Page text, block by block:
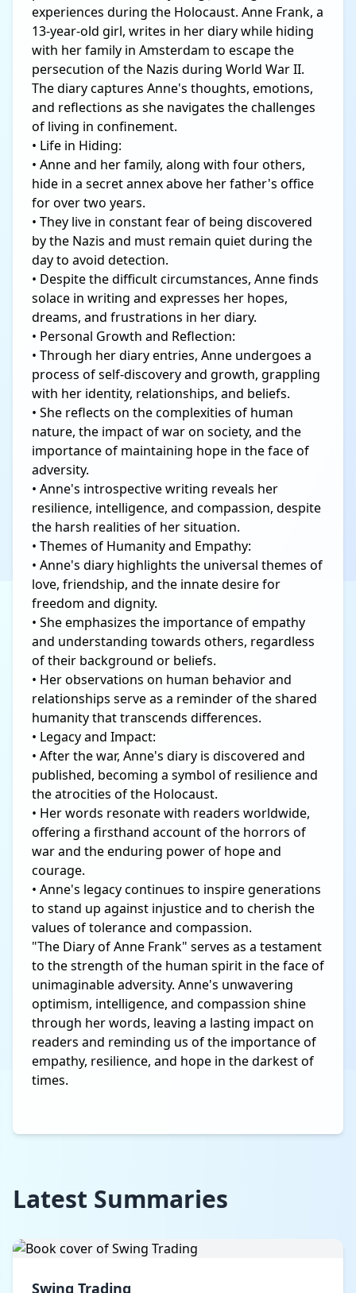
experiences during the Holocaust. Anne Frank, a
13-year-old girl, writes in her diary while hiding
with her family in Amsterdam to escape the
persecution of the Nazis during World War II.
The diary captures Anne's thoughts, emotions,
and reflections as she navigates the challenges
of living in confinement.
• Life in Hiding:
• Anne and her family, along with four others,
hide in a secret annex above her father's office
for over two years.
• They live in constant fear of being discovered
by the Nazis and must remain quiet during the
day to avoid detection.
• Despite the difficult circumstances, Anne finds
solace in writing and expresses her hopes,
dreams, and frustrations in her diary.
• Personal Growth and Reflection:
• Through her diary entries, Anne undergoes a
process of self-discovery and growth, grappling
with her identity, relationships, and beliefs.
• She reflects on the complexities of human
nature, the impact of war on society, and the
importance of maintaining hope in the face of
adversity.
• Anne's introspective writing reveals her
resilience, intelligence, and compassion, despite
the harsh realities of her situation.
• Themes of Humanity and Empathy:
• Anne's diary highlights the universal themes of
love, friendship, and the innate desire for
freedom and dignity.
• She emphasizes the importance of empathy
and understanding towards others, regardless
of their background or beliefs.
• Her observations on human behavior and
relationships serve as a reminder of the shared
humanity that transcends differences.
• Legacy and Impact:
• After the war, Anne's diary is discovered and
published, becoming a symbol of resilience and
the atrocities of the Holocaust.
• Her words resonate with readers worldwide,
offering a firsthand account of the horrors of
war and the enduring power of hope and
courage.
• Anne's legacy continues to inspire generations
to stand up against injustice and to cherish the
values of tolerance and compassion.
"The Diary of Anne Frank" serves as a testament
to the strength of the human spirit in the face of
unimaginable adversity. Anne's unwavering
optimism, intelligence, and compassion shine
through her words, leaving a lasting impact on
readers and reminding us of the importance of
empathy, resilience, and hope in the darkest of
times.
Latest Summaries
Swing Trading